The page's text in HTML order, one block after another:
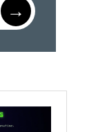
→